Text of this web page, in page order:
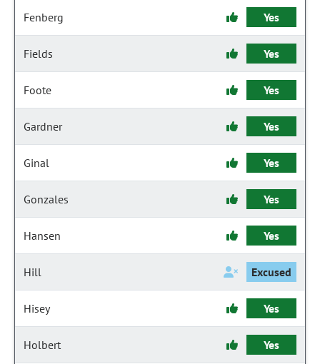
Fenberg Yes
Fields Yes
Foote Yes
Gardner Yes
Ginal Yes
Gonzales Yes
Hansen Yes
Hill Excused
Hisey Yes
Holbert Yes